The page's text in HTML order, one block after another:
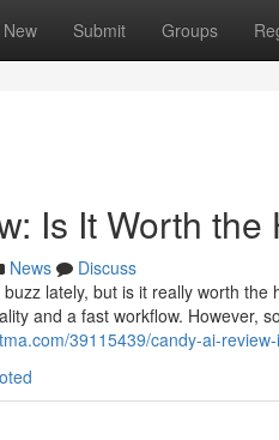
New Submit Groups
Is It Worth the
News
Discuss
lately, but is it really worth
and a fast workflow. However,
39115439/candy-ai-